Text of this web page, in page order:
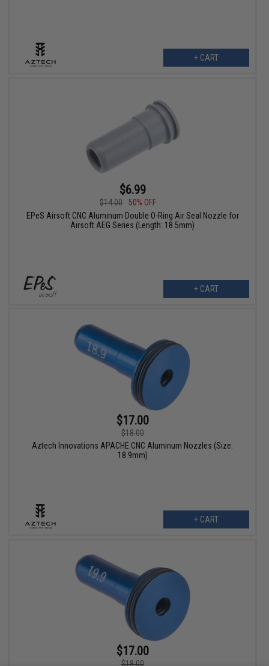
+ CART
$6.99
$14.00
50% OFF
EPeS Airsoft CNC Aluminum Double O-Ring Air Seal Nozzle for
Airsoft AEG Series (Length: 18.5mm)
+ CART
$17.00
$18.00
Aztech Innovations APACHE CNC Aluminum Nozzles (Size:
18.9mm)
+ CART
$17.00
$18.00